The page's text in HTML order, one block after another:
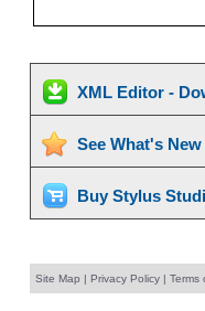
XML Editor -
See What's
Buy Stylus
Site Map | Privacy Policy| Terms